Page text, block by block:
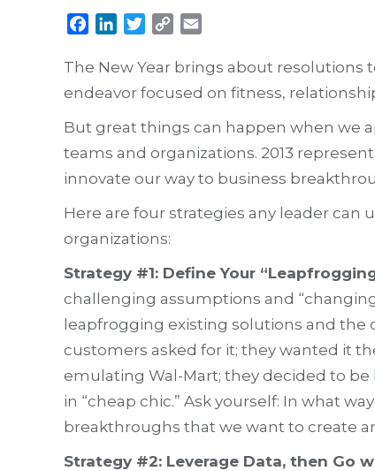
Facebook
LinkedInTwitter
Copy
The New Year brings about resolutions
endeavor focused on fitness,
But great things can happen when we
teams and organizations. 2013
innovate our way to business
Here are four strategies any leader can
organizations:
Strategy #1: Define Your
challenging assumptions and
leapfrogging existing solutions and the
customers asked for it; they wanted it
emulating Wal-Mart; they decided to
in “cheap chic.” Ask yourself: In what
breakthroughs that we want to create
Strategy #2: Leverage Data, then Go